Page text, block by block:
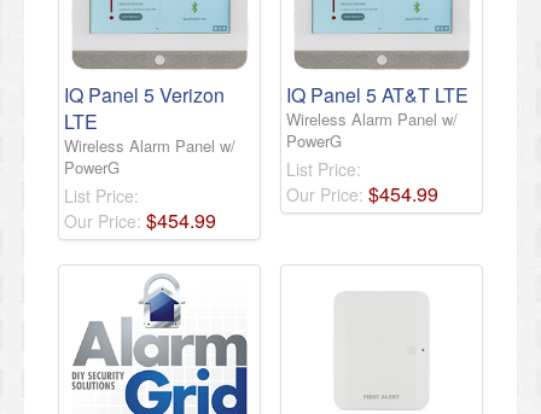
IQ Panel 5 Verizon
LTE
Wireless Alarm Panel w/
PowerG
List Price:
Our Price: $454.99
IQ Panel 5 AT&T LTE
Wireless Alarm Panel w/
PowerG
List Price:
Our Price: $454.99